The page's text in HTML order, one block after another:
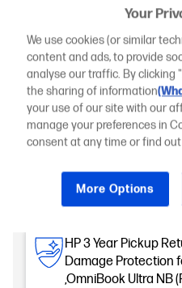
Add an HP Care Pack to
1-Year Standard
Included
HP 2 Year Pickup
Damage Protection
,OmniBook Ultra
Hardware Repair Coverage
Quick service with genuine HP
Coverage begins day of PC
HP 3 Year Pickup
Damage Protection
,OmniBook Ultra NB
Your
We use cookies (or similar
content and ads, to provide
analyse our traffic. By clicking
the sharing of information
your use of our site with our
manage your preferences in
consent at any time or find
More Options